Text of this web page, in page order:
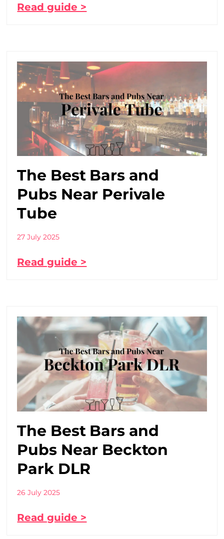
Read guide >
The Best Bars and
Pubs Near Perivale
Tube
27 July 2025
Read guide >
The Best Bars and
Pubs Near Beckton
Park DLR
26 July 2025
Read guide >